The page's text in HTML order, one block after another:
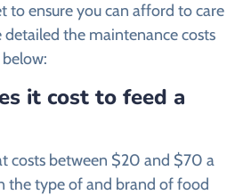
to ensure you can afford to care
the maintenance costs
it cost to feed a
costs between $20 and $70 a
the type of and brand of food